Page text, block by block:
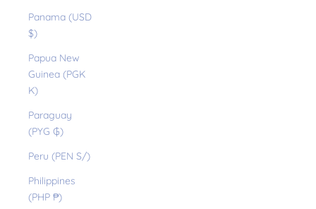
Panama (USD
$)
Papua New
Guinea (PGK
K)
Paraguay
(PYG ₲)
Peru (PEN S/)
Philippines
(PHP ₱)